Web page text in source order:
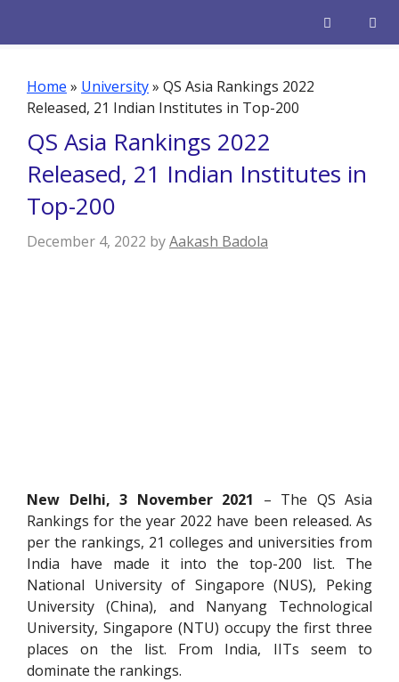
Home » University» QS Asia Rankings 2022
Released, 21 Indian Institutes in Top-200
QS Asia Rankings 2022
Released, 21 Indian Institutes in
Top-200
December 4, 2022 byAakash Badola
New Delhi, 3 November 2021 – The QS Asia
Rankings for the year 2022 have been released. As
per the rankings, 21 colleges and universities from
India have made it into the top-200 list. The
National University of Singapore (NUS), Peking
University (China), and Nanyang Technological
University, Singapore (NTU) occupy the first three
places on the list. From India, IITs seem to
dominate the rankings.